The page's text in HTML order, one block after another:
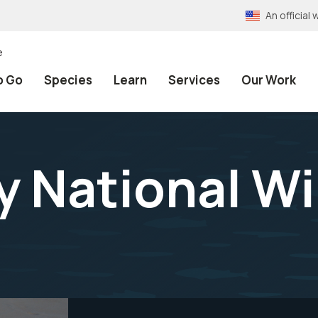
An official
Go Species Learn Services Our Work
National